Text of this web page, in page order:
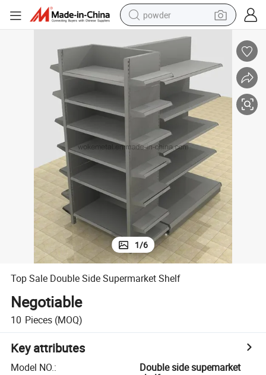
powder
electric bike
pullover hoody
basketball shoe
electric car
dirt bike
shoulder bag
weight loss capsule
1/6
Top Sale Double Side Supermarket Shelf
Negotiable
10 Pieces (MOQ)
Key attributes
Model NO.:
Double side supemarket